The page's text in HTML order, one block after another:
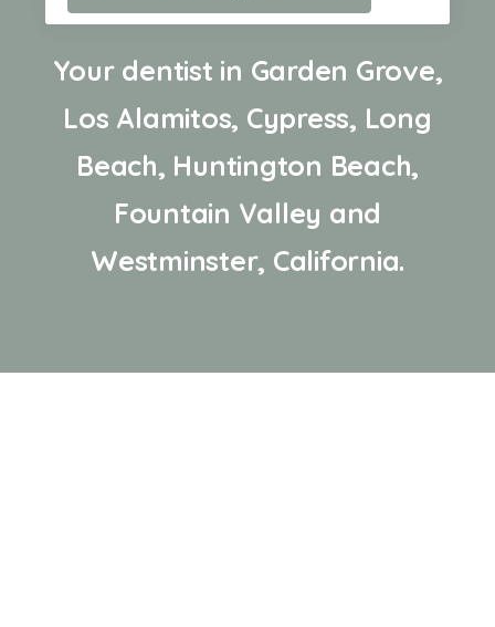
Your dentist in Garden Grove,
Los Alamitos, Cypress, Long
Beach, Huntington Beach,
Fountain Valley and
Westminster, California.